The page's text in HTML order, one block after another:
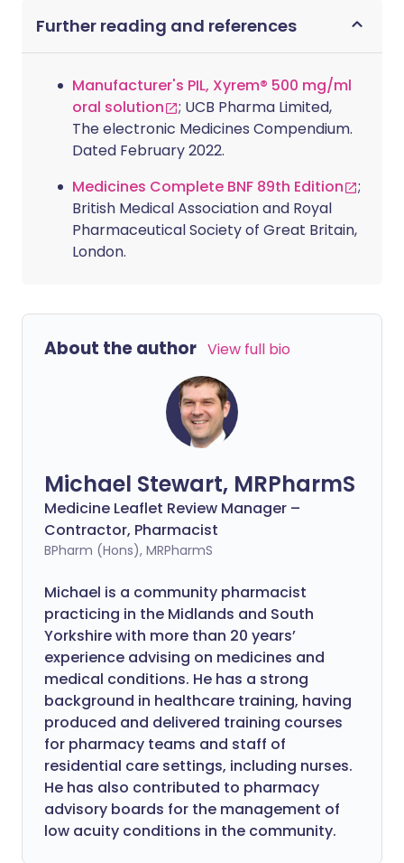
Further reading and references
Manufacturer's PIL, Xyrem® 500 mg/ml
oral solution
; UCB Pharma Limited,
The electronic Medicines Compendium.
Dated February 2022.
Medicines Complete BNF 89th Edition
;
British Medical Association and Royal
Pharmaceutical Society of Great Britain,
London.
About the author View full bio
Michael Stewart, MRPharmS
Medicine Leaflet Review Manager –
Contractor, Pharmacist
BPharm (Hons), MRPharmS
Michael is a community pharmacist
practicing in the Midlands and South
Yorkshire with more than 20 years’
experience advising on medicines and
medical conditions. He has a strong
background in healthcare training, having
produced and delivered training courses
for pharmacy teams and staff of
residential care settings, including nurses.
He has also contributed to pharmacy
advisory boards for the management of
low acuity conditions in the community.